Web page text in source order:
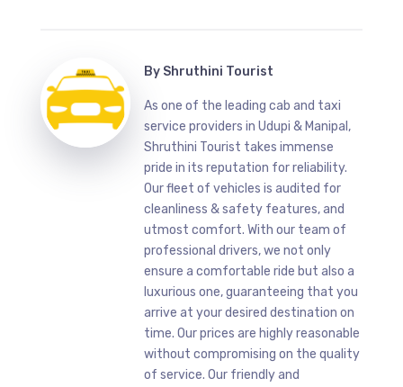
By Shruthini Tourist
As one of the leading cab and taxi
service providers in Udupi & Manipal,
Shruthini Tourist takes immense
pride in its reputation for reliability.
Our fleet of vehicles is audited for
cleanliness & safety features, and
utmost comfort. With our team of
professional drivers, we not only
ensure a comfortable ride but also a
luxurious one, guaranteeing that you
arrive at your desired destination on
time. Our prices are highly reasonable
without compromising on the quality
of service. Our friendly and